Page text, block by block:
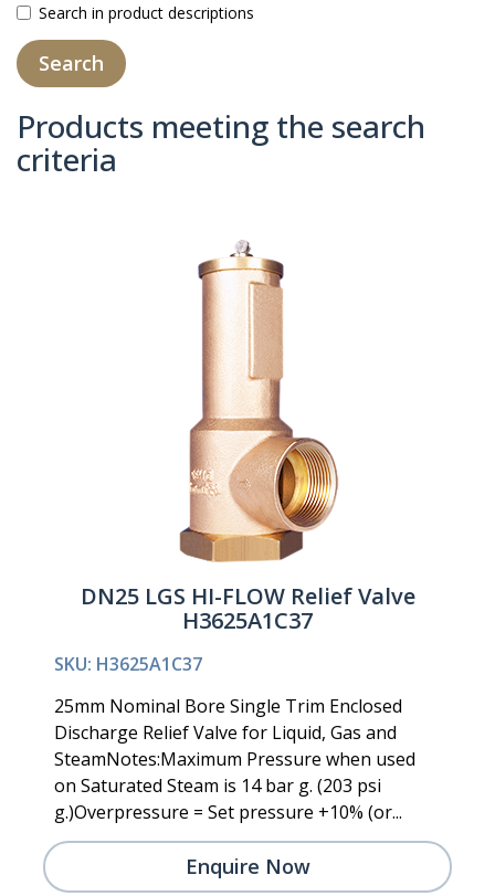
Search in product descriptions
Products meeting the search
criteria
DN25 LGS HI-FLOW Relief Valve
H3625A1C37
SKU: H3625A1C37
25mm Nominal Bore Single Trim Enclosed
Discharge Relief Valve for Liquid, Gas and
SteamNotes:Maximum Pressure when used
on Saturated Steam is 14 bar g. (203 psi
g.)Overpressure = Set pressure +10% (or...
Enquire Now